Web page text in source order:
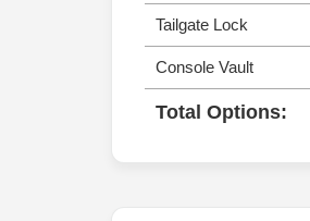
Tailgate Lock
Console Vault
Total Options: